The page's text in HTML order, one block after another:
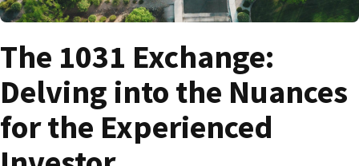
The 1031 Exchange:
Delving into the Nuances
for the Experienced